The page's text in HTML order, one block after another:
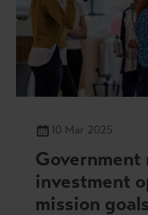
10 Mar 2025
Government
investment
mission